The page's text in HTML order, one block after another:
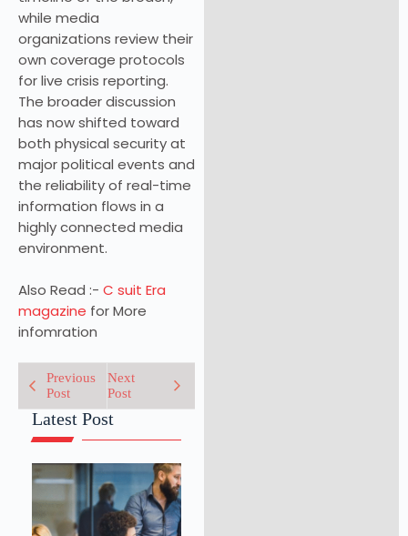
while media
organizations review their
own coverage protocols
for live crisis reporting.
The broader discussion
has now shifted toward
both physical security at
major political events and
the reliability of real-time
information flows in a
highly connected media
environment.
Also Read :- C suit Era
magazine for More
infomration
Previous
Post
Next
Post
Latest Post